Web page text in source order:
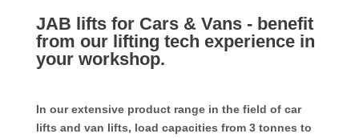
JAB lifts for Cars & Vans - benefit
from our lifting tech experience in
your workshop.
In our extensive product range in the field of car
lifts and van lifts, load capacities from 3 tonnes to